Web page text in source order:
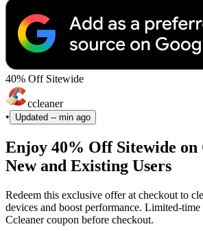
40% Off Sitewide
ccleaner
•
Updated -- min ago
Enjoy 40% Off Sitewide
New and Existing Users
Redeem this exclusive offer at checkout to
devices and boost performance. Limited-
Ccleaner coupon before checkout.